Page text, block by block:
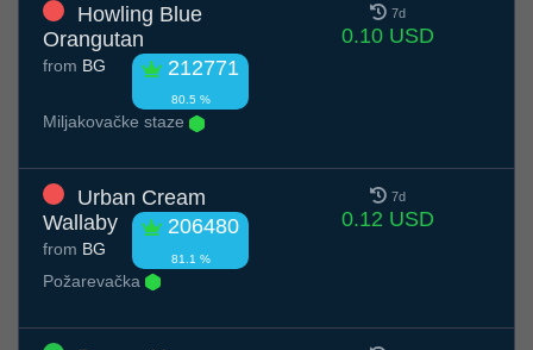
Howling Blue
Orangutan
212771
80.5 %
from BG
Miljakovačke staze
7d
0.10 USD
Urban Cream
Wallaby
206480
81.1 %
from BG
Požarevačka
7d
0.12 USD